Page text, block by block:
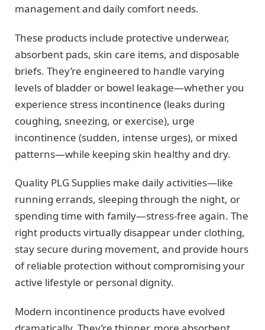
management and daily comfort needs.
These products include protective underwear,
absorbent pads, skin care items, and disposable
briefs. They’re engineered to handle varying
levels of bladder or bowel leakage—whether you
experience stress incontinence (leaks during
coughing, sneezing, or exercise), urge
incontinence (sudden, intense urges), or mixed
patterns—while keeping skin healthy and dry.
Quality PLG Supplies make daily activities—like
running errands, sleeping through the night, or
spending time with family—stress-free again. The
right products virtually disappear under clothing,
stay secure during movement, and provide hours
of reliable protection without compromising your
active lifestyle or personal dignity.
Modern incontinence products have evolved